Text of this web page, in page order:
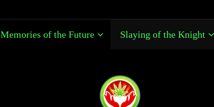
Memories of the Future Slaying of the Knight